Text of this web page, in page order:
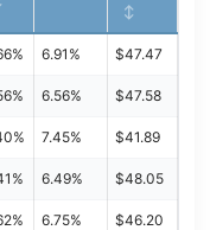
6.91% $47.47
6.56% $47.58
7.45% $41.89
6.49% $48.05
6.75% $46.20